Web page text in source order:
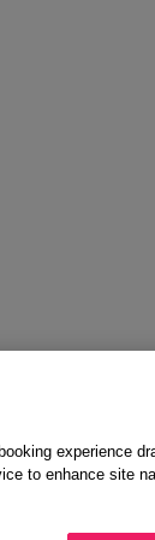
experience
to enhance site